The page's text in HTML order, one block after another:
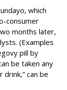
which
consumer
months later,
(Examples
pill by
be taken any
can be